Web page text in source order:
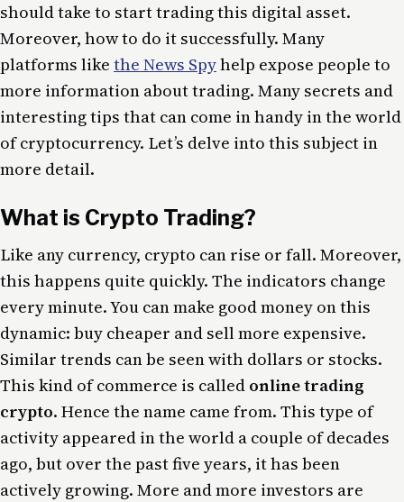
should take to start trading this digital asset.
Moreover, how to do it successfully. Many
platforms like the News Spyhelp expose people to
more information about trading. Many secrets and
interesting tips that can come in handy in the world
of cryptocurrency. Let’s delve into this subject in
more detail.
What is Crypto Trading?
Like any currency, crypto can rise or fall. Moreover,
this happens quite quickly. The indicators change
every minute. You can make good money on this
dynamic: buy cheaper and sell more expensive.
Similar trends can be seen with dollars or stocks.
This kind of commerce is called online trading
crypto. Hence the name came from. This type of
activity appeared in the world a couple of decades
ago, but over the past five years, it has been
actively growing. More and more investors are